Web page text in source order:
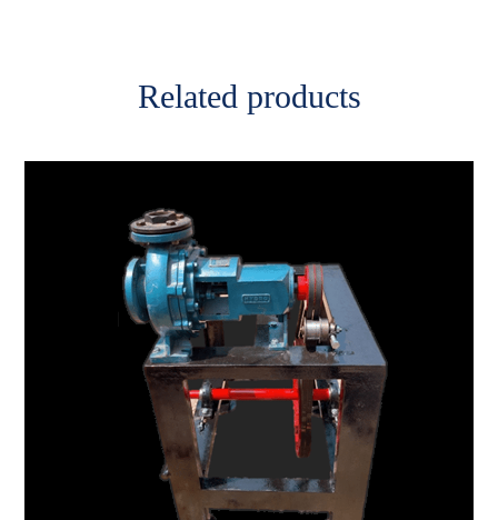
Related products